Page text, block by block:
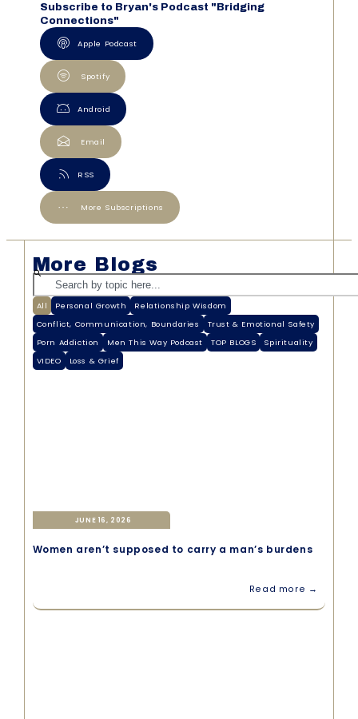
Subscribe to Bryan's Podcast "Bridging
Connections"
Apple Podcast
Spotify
Android
Email
RSS
More Subscriptions
More Blogs
Personal Growth
Relationship Wisdom
Conflict, Communication, Boundaries
Trust & Emotional Safety
Porn Addiction
Men This Way Podcast TOP BLOGS
Spirituality
VIDEO
Loss & Grief
All
JUNE 16, 2026
Women aren’t supposed to carry a man’s burdens
Read more →